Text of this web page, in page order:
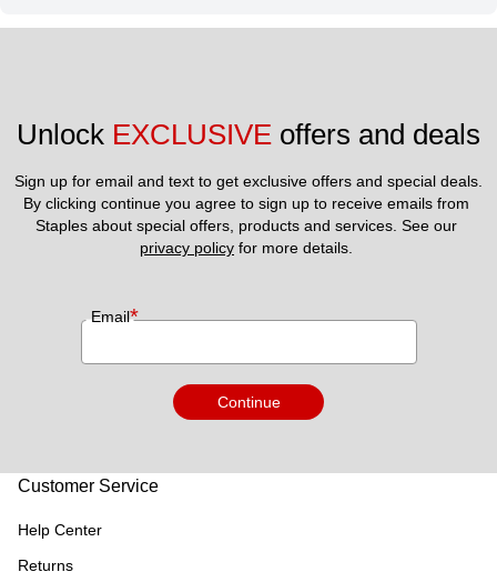
Unlock EXCLUSIVE offers and deals
Sign up for email and text to get exclusive offers and special deals.
By clicking continue you agree to sign up to receive emails from
privacy policy for more details.
Email*
Continue
Customer Service
Help Center
Returns